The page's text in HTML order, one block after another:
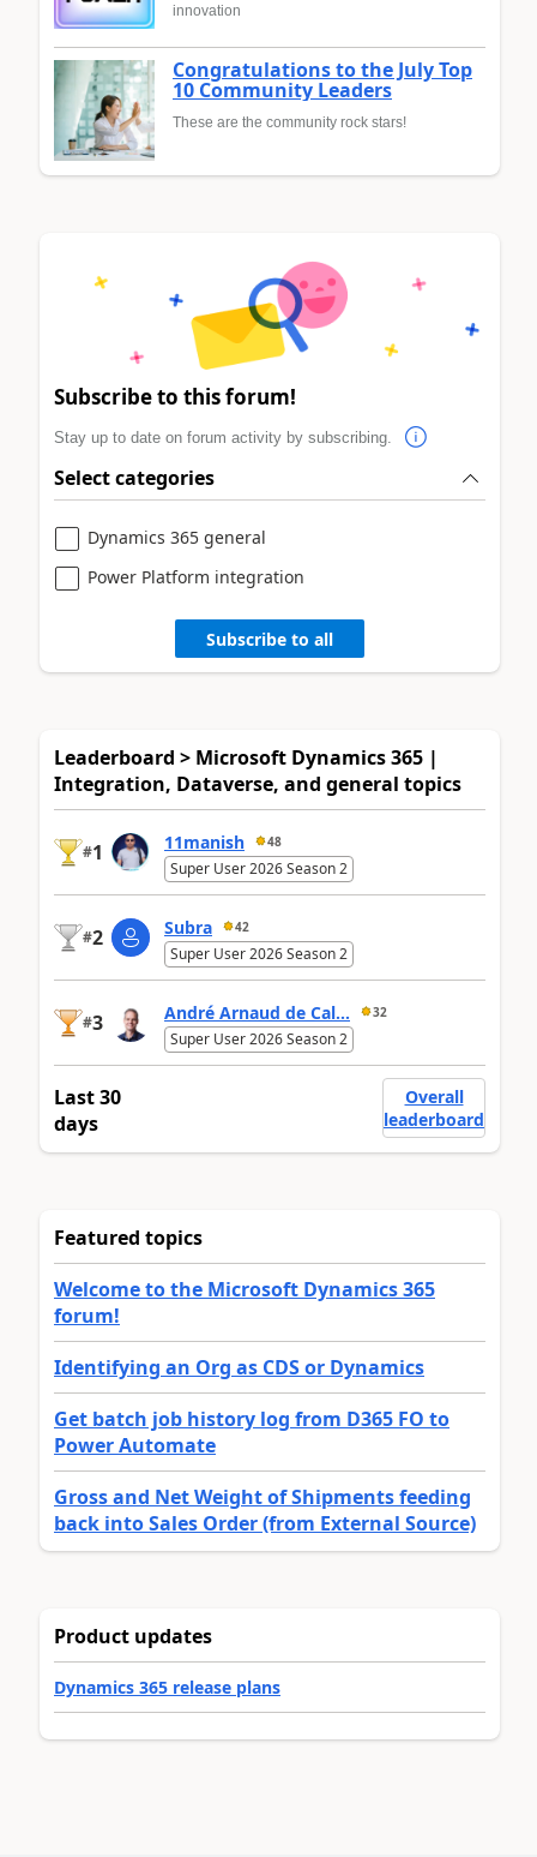
innovation
Congratulations to the July Top
10 Community Leaders
These are the community rock stars!
Subscribe to this forum!
Stay up to date on forum activity by subscribing.
Select categories
Dynamics 365 general
Power Platform integration
Subscribe to all
Leaderboard > Microsoft Dynamics 365 |
Integration, Dataverse, and general topics
#1 11manish 48
Super User 2026 Season 2
#2 Subra 42
Super User 2026 Season 2
#3 André Arnaud de Cal... 32
Super User 2026 Season 2
Last 30
days
Overall
leaderboard
Featured topics
Welcome to the Microsoft Dynamics 365
forum!
Identifying an Org as CDS or Dynamics
Get batch job history log from D365 FO to
Power Automate
Gross and Net Weight of Shipments feeding
back into Sales Order (from External Source)
Product updates
Dynamics 365 release plans